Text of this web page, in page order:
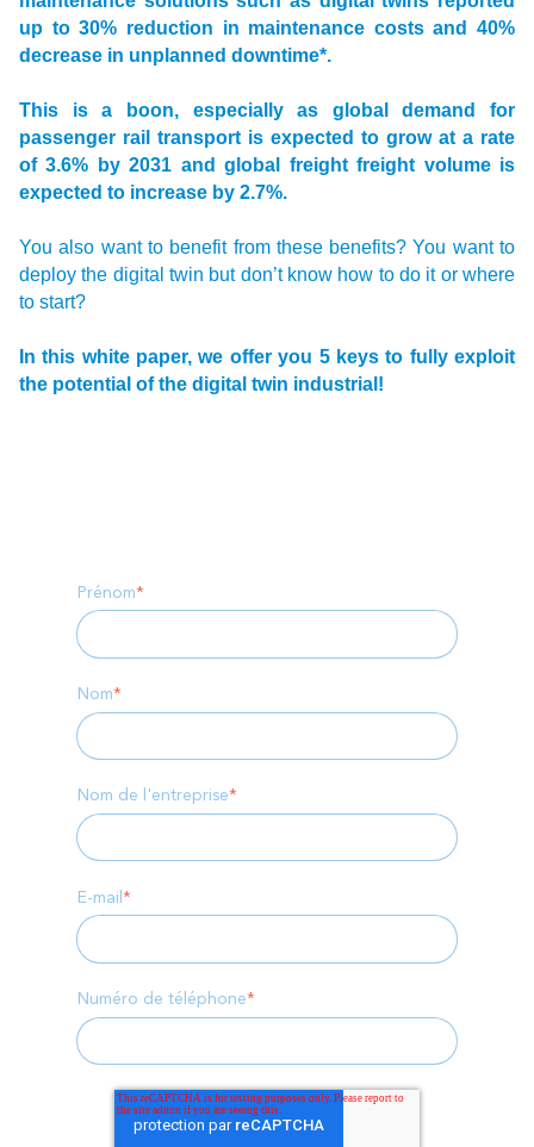
up to 30% reduction in maintenance costs and 40%
decrease in unplanned downtime*.
This is a boon, especially as global demand for
passenger rail transport is expected to grow at a rate
of 3.6% by 2031 and global freight freight volume is
expected to increase by 2.7%.
You also want to benefit from these benefits? You want to
deploy the digital twin but don’t know how to do it or where
to start?
In this white paper, we offer you 5 keys to fully exploit
the potential of the digital twin industrial!
Prénom*
Nom*
Nom de l'entreprise*
E-mail *
Numéro de téléphone*